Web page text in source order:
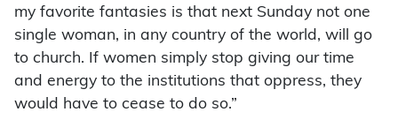
my favorite fantasies is that next Sunday not one
single woman, in any country of the world, will go
to church. If women simply stop giving our time
and energy to the institutions that oppress, they
would have to cease to do so.”